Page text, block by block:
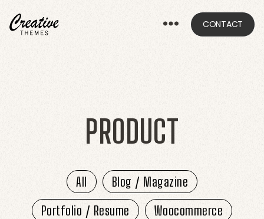
CONTACT
PRODUCT
All
Blog / Magazine
Portfolio / Resume
Woocommerce